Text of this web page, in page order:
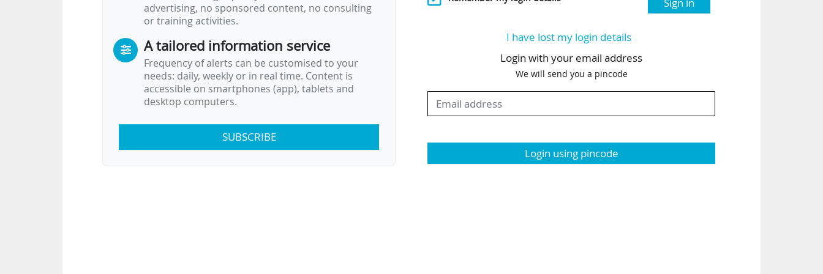
advertising, no sponsored content, no consulting
or training activities.
A tailored information service
Frequency of alerts can be customised to your
needs: daily, weekly or in real time. Content is
accessible on smartphones (app), tablets and
desktop computers.
SUBSCRIBE
I have lost my login details
Login with your email address
We will send you a pincode
Login using pincode